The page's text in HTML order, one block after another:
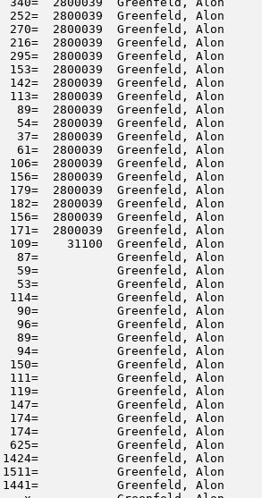
252=  2800039  Greenfeld, Alon
270=  2800039  Greenfeld, Alon
216=  2800039  Greenfeld, Alon
295=  2800039  Greenfeld, Alon
153=  2800039  Greenfeld, Alon
142=  2800039  Greenfeld, Alon
113=  2800039  Greenfeld, Alon
89=  2800039  Greenfeld, Alon
54=  2800039  Greenfeld, Alon
37=  2800039  Greenfeld, Alon
61=  2800039  Greenfeld, Alon
106=  2800039  Greenfeld, Alon
156=  2800039  Greenfeld, Alon
179=  2800039  Greenfeld, Alon
182=  2800039  Greenfeld, Alon
156=  2800039  Greenfeld, Alon
171=  2800039  Greenfeld, Alon
109=    31100  Greenfeld, Alon
87=           Greenfeld, Alon
59=           Greenfeld,
53=           Greenfeld, Alon
114=           Greenfeld, Alon
90=           Greenfeld, Alon
96=           Greenfeld, Alon
89=           Greenfeld, Alon
94=           Greenfeld, Alon
150=           Greenfeld, Alon
111=           Greenfeld, Alon
119=           Greenfeld, Alon
147=           Greenfeld, Alon
174=
174=           Greenfeld, Alon
625=           Greenfeld, Alon
1424=           Greenfeld, Alon
1511=           Greenfeld, Alon
1441=           Greenfeld, Alon